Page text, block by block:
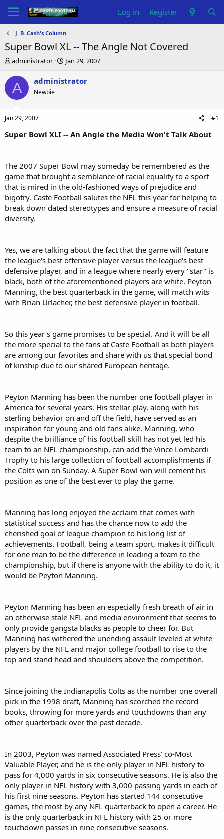
Log in Register
J. B. Cash's Column
Super Bowl XL -- The Angle Not Covered
T
r
e
a
t
a
r
administrator
S
a
Jan 29, 2007
A administrator
Newbie
Jan 29, 2007 #1
Super Bowl XLI -- An Angle the Media Won't Talk About
The 2007 Super Bowl may someday be remembered as the
game that brought a semblance of racial equality to a sport
that is mired in the old-fashioned ways of prejudice and
bigotry. Caste Football salutes the NFL this year for helping to
break down dated stereotypes and ensure a measure of racial
diversity.
Yes, we are talking about the fact that the game will feature
the league's best offensive player versus the league's best
defensive player, and in a league where nearly every "star" is
black, both of the aforementioned players are white. Peyton
Manning, the best quarterback in the game, will match wits
with Brian Urlacher, the best defensive player in football.
So this year's game promises to be special. And it will be all
the more special to the fans at Caste Football as both players
are among our favorites and share with us that special bond
of kinship due to our shared European heritage.
Peyton Manning has been the number one football player in
America for several years. His stellar play, along with his
sterling behavior on and off the field, have served as an
inspiration for young and old fans alike. Manning, who
despite the brilliance of his football skill has not yet led his
team to an NFL championship, can add the Vince Lombardi
Trophy to his large collection of football accomplishments if
the Colts win on Sunday. A Super Bowl win will cement his
position as one of the best ever to play the game.
Manning has long enjoyed the acclaim that comes with
statistical success and has the chance now to add the
cherished goal of league champion to his long list of
achievements. Football, being a team sport, makes it difficult
for one man to be the difference in leading a team to the
championship, but if there is anyone with the ability to do it, it
would be Peyton Manning.
Peyton Manning has been an especially fresh breath of air in
an otherwise stale NFL and media environment that seems to
only provide gangsta blacks as people to cheer for. But
Manning has withered the unending assault leveled at white
players by the NFL and major college football to rise to the
top and stand head and shoulders above the competition.
Since joining the Indianapolis Colts as the number one overall
pick in the 1998 draft, Manning has scorched the record
books, throwing for more yards and touchdowns than any
other quarterback over the past decade.
In 2003, Peyton was named Associated Press' co-Most
Valuable Player, and he is the only player in NFL history to
pass for 4,000 yards in six consecutive seasons. He is also the
only player in NFL history with 3,000 passing yards in each of
his first nine seasons. Peyton has started 144 consecutive
games, the most by any NFL quarterback to open a career. He
is the only quarterback in NFL history with 25 or more
touchdown passes in nine consecutive seasons.